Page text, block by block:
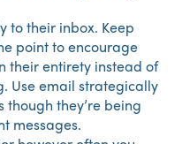
to their inbox. Keep
point to encourage
their entirety instead of
Use email strategically
though they’re being
messages.